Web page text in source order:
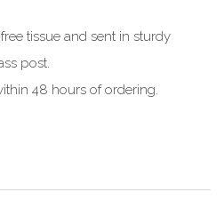
tissue and sent in sturdy
post.
48 hours of ordering.